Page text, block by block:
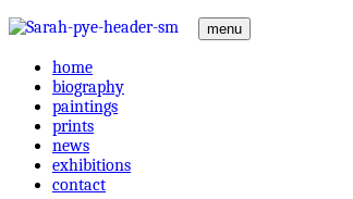
menu
home
biography
paintings
prints
news
exhibitions
contact